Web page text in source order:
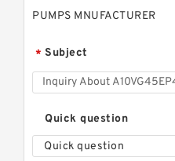
PUMPS MNUFACTURER
* Subject
Quick question
Quick question